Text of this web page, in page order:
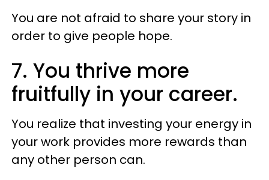
You are not afraid to share your story in
order to give people hope.
7. You thrive more
fruitfully in your career.
You realize that investing your energy in
your work provides more rewards than
any other person can.